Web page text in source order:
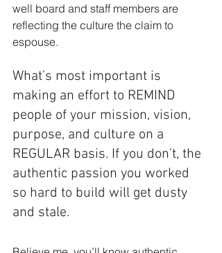
well board and staff members are
reflecting the culture the claim to
espouse.
What’s most important is
making an effort to REMIND
people of your mission, vision,
purpose, and culture on a
REGULAR basis. If you don’t, the
authentic passion you worked
so hard to build will get dusty
and stale.